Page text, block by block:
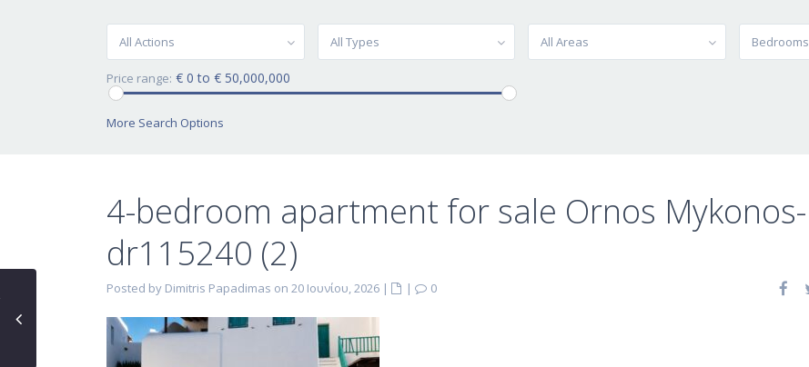
All Actions All Types All Areas Bedrooms
Price range: € 0 to € 50,000,000
More Search Options
4-bedroom apartment for sale Ornos Mykonos-
dr115240 (2)
Posted by Dimitris Papadimas on 20 Ιουνίου, 2026 | | 0